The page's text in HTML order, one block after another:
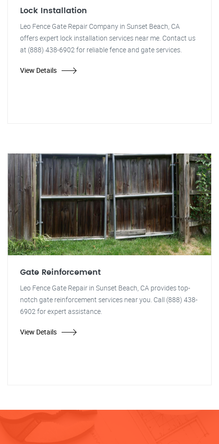
Lock Installation
Leo Fence Gate Repair Company in Sunset Beach, CA
offers expert lock installation services near me. Contact us
at (888) 438-6902 for reliable fence and gate services.
View Details
Gate Reinforcement
Leo Fence Gate Repair in Sunset Beach, CA provides top-
notch gate reinforcement services near you. Call (888) 438-
6902 for expert assistance.
View Details